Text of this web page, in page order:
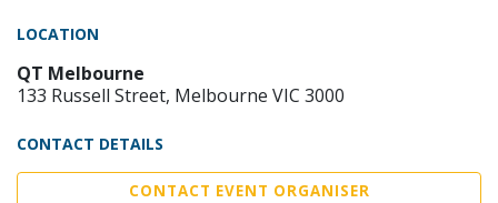
LOCATION
QT Melbourne
133 Russell Street, Melbourne VIC 3000
CONTACT DETAILS
CONTACT EVENT ORGANISER